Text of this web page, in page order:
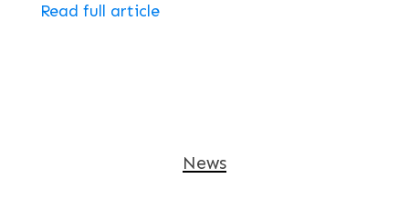
Read full article
News